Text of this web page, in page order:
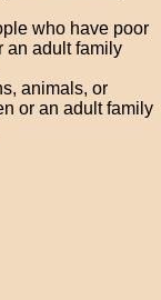
who have poor
an adult family
animals, or
or an adult family